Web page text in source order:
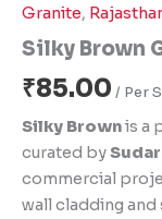
Granite,
Silky Brown
₹85.00
Silky Brownis a
curated by
commercial
wall cladding